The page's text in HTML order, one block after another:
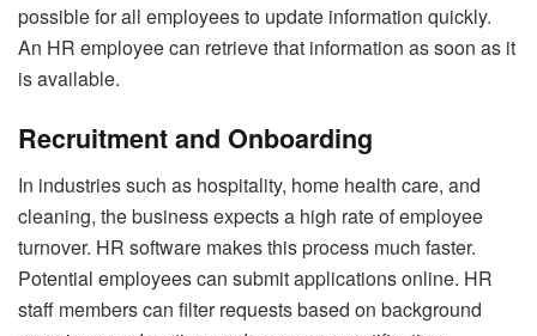
possible for all employees to update information quickly.
An HR employee can retrieve that information as soon as it
is available.
Recruitment and Onboarding
In industries such as hospitality, home health care, and
cleaning, the business expects a high rate of employee
turnover. HR software makes this process much faster.
Potential employees can submit applications online. HR
staff members can filter requests based on background